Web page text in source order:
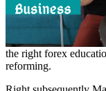
the right forex
reforming.